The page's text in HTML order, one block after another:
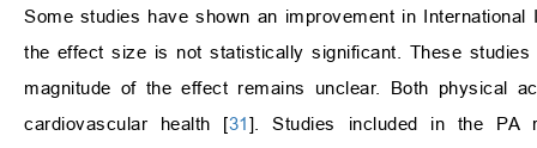
Some studies have shown an improvement in
the effect size is not statistically significant. These
magnitude of the effect remains unclear. Both physical
cardiovascular health [31]. Studies included in the PA